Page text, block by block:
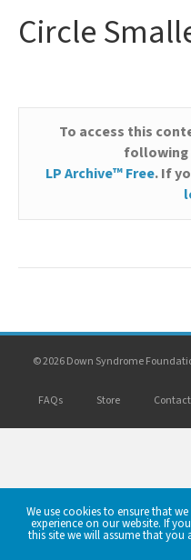
Circle
To access this
following
LP Archive™ Free. If
© 2026 Down Syndrome
FAQs Store
We use cookies to ensure that
experience on our website. If
this site we will assume that you